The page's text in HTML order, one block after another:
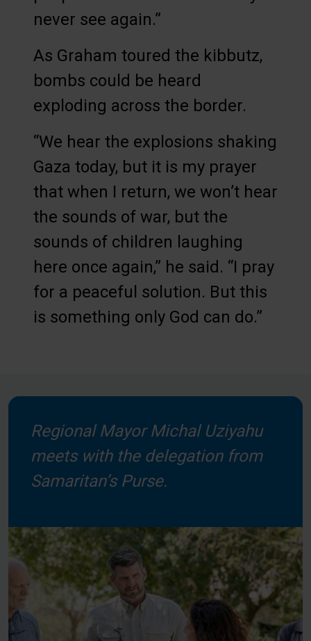
never see again.”
As Graham toured the kibbutz,
bombs could be heard
exploding across the border.
“We hear the explosions shaking
Gaza today, but it is my prayer
that when I return, we won’t hear
the sounds of war, but the
sounds of children laughing
here once again,” he said. “I pray
for a peaceful solution. But this
is something only God can do.”
Regional Mayor Michal Uziyahu
meets with the delegation from
Samaritan’s Purse.